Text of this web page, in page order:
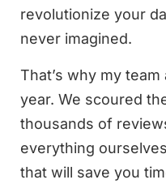
revolutionize your
never imagined.
That’s why my
year. We scoured
thousands of
everything
that will save you